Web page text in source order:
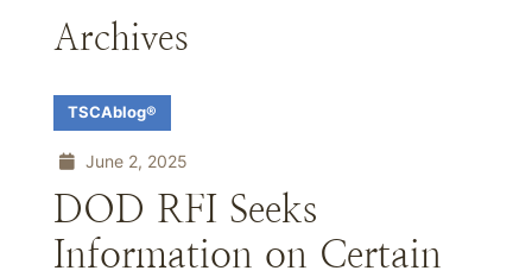
Archives
TSCAblog®
June 2, 2025
DOD RFI Seeks
Information on Certain